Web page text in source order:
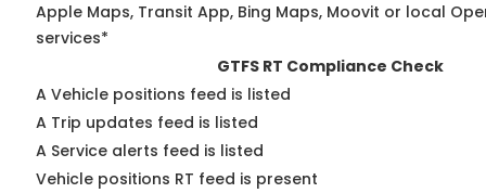
Apple Maps, Transit App, Bing Maps, Moovit or local
services*
GTFS RT Compliance Check
A Vehicle positions feed is listed
A Trip updates feed is listed
A Service alerts feed is listed
Vehicle positions RT feed is present